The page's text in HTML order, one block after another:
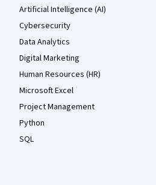
Artificial Intelligence (AI)
Cybersecurity
Data Analytics
Digital Marketing
Human Resources (HR)
Microsoft Excel
Project Management
Python
SQL